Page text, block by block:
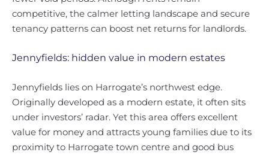
competitive, the calmer letting landscape and secure
tenancy patterns can boost net returns for landlords.
Jennyfields: hidden value in modern estates
Jennyfields lies on Harrogate’s northwest edge.
Originally developed as a modern estate, it often sits
under investors’ radar. Yet this area offers excellent
value for money and attracts young families due to its
proximity to Harrogate town centre and good bus